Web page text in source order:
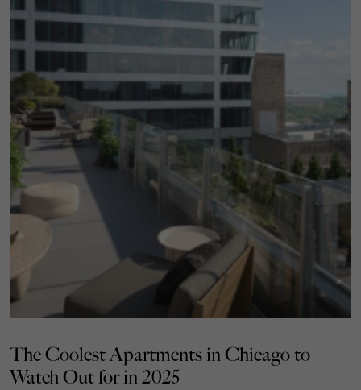
The Coolest Apartments in Chicago to
Watch Out for in 2025